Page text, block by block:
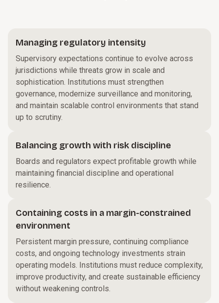
Managing regulatory intensity
Supervisory expectations continue to evolve across
jurisdictions while threats grow in scale and
sophistication. Institutions must strengthen
governance, modernize surveillance and monitoring,
and maintain scalable control environments that stand
up to scrutiny.
Balancing growth with risk discipline
Boards and regulators expect profitable growth while
maintaining financial discipline and operational
resilience.
Containing costs in a margin-constrained
environment
Persistent margin pressure, continuing compliance
costs, and ongoing technology investments strain
operating models. Institutions must reduce complexity,
improve productivity, and create sustainable efficiency
without weakening controls.